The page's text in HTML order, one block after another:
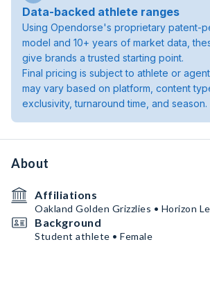
Data-backed athlete ranges
Using Opendorse's proprietary patent-
model and 10+ years of market data,
give brands a trusted starting point.
Final pricing is subject to athlete or
may vary based on platform, content
exclusivity, turnaround time, and season.
About
Affiliations
Oakland Golden Grizzlies • Horizon
Background
Student athlete • Female